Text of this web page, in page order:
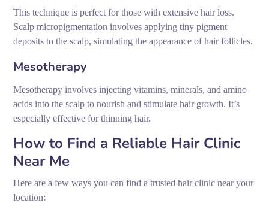
This technique is perfect for those with extensive hair loss.
Scalp micropigmentation involves applying tiny pigment
deposits to the scalp, simulating the appearance of hair follicles.
Mesotherapy
Mesotherapy involves injecting vitamins, minerals, and amino
acids into the scalp to nourish and stimulate hair growth. It’s
especially effective for thinning hair.
How to Find a Reliable Hair Clinic
Near Me
Here are a few ways you can find a trusted hair clinic near your
location: